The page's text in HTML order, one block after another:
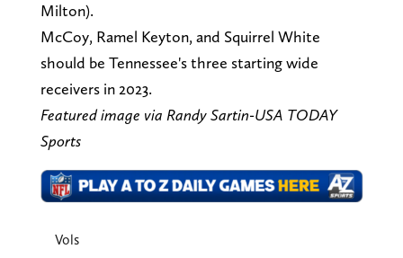
Milton).
McCoy, Ramel Keyton, and Squirrel White
should be Tennessee's three starting wide
receivers in 2023.
Featured image via Randy Sartin-USA TODAY
Sports
Vols